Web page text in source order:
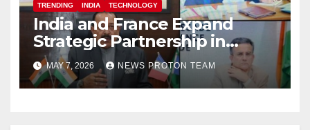
TRENDING INDIA TECHNOLOGY
India and France Expand
Strategic Partnership in
Space Research and Artificial
Intelligence
MAY 7, 2026 NEWS PROTON TEAM